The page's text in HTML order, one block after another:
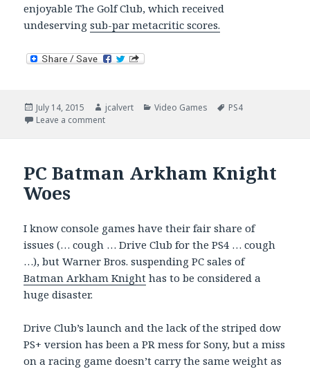
enjoyable The Golf Club, which received
undeservingsub-par metacritic scores.
Posted
on
July 14, 2015 Author
jcalvert Categories
Video Games Tags
PS4
Leave a commenton Incoming, Rory Mcllroy PGA Tour
PC Batman Arkham Knight
Woes
I know console games have their fair share of
issues (… cough … Drive Club for the PS4 … cough
…), but Warner Bros. suspending PC sales of
Batman Arkham Knight has to be considered a
huge disaster.
Drive Club’s launch and the lack of the striped dow
PS+ version has been a PR mess for Sony, but a miss
on a racing game doesn’t carry the same weight as